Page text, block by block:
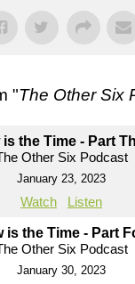
"The Other Six
is the Time - Part
Other Six Podcast
January 23, 2023
Watch Listen
is the Time - Part
Other Six Podcast
January 30, 2023